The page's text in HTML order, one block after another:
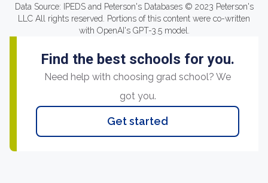
Data Source: IPEDS and Peterson's Databases © 2023 Peterson's
LLC All rights reserved. Portions of this content were co-written
with OpenAI's GPT-3.5 model.
Find the best schools for you.
Need help with choosing grad school? We
got you.
Get started